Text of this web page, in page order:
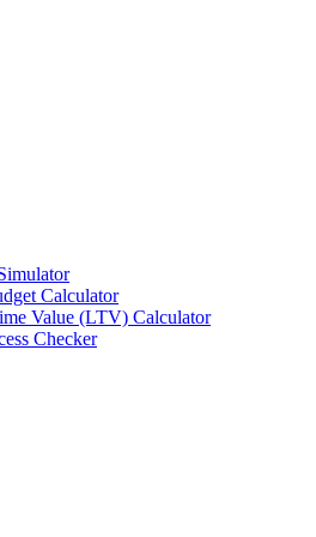
Calculator
Value (LTV) Calculator
Checker